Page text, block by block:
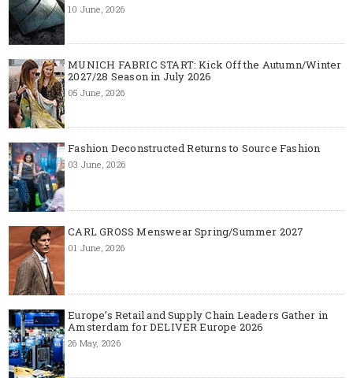
10 June, 2026
MUNICH FABRIC START: Kick Off the Autumn/Winter
2027/28 Season in July 2026
05 June, 2026
Fashion Deconstructed Returns to Source Fashion
03 June, 2026
CARL GROSS Menswear Spring/Summer 2027
01 June, 2026
Europe’s Retail and Supply Chain Leaders Gather in
Amsterdam for DELIVER Europe 2026
26 May, 2026